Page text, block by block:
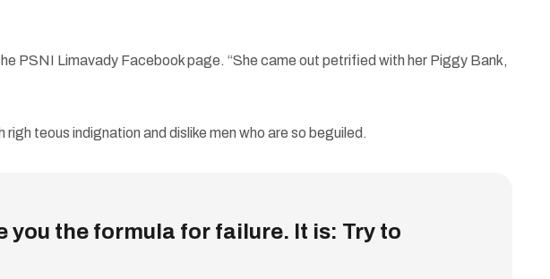
PSNI Limavady Facebook page. “She came out petrified with her Piggy Bank,
teous indignation and dislike men who are so beguiled.
you the formula for failure. It is: Try to